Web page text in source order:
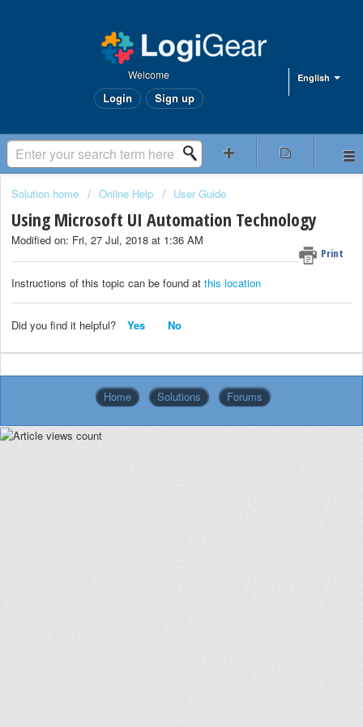
English
Welcome
Login Sign up
Solution home Online Help User Guide
Using Microsoft UI Automation Technology
Print
Modified on: Fri, 27 Jul, 2018 at 1:36 AM
Instructions of this topic can be found at this location
Did you find it helpful? Yes No
Home Solutions Forums